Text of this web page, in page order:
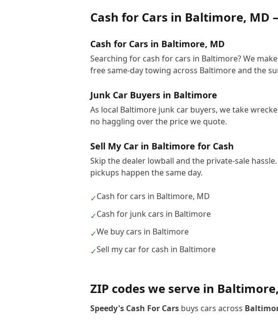
Cash for Cars in Baltimore, MD
Cash for Cars in Baltimore, MD
Searching for cash for cars in Baltimore? We
free same-day towing across Baltimore and the
Junk Car Buyers in Baltimore
As local Baltimore junk car buyers, we take
no haggling over the price we quote.
Sell My Car in Baltimore for Cash
Skip the dealer lowball and the private-sale
pickups happen the same day.
✓Cash for cars in Baltimore, MD
✓Cash for junk cars in Baltimore
✓We buy cars in Baltimore
✓Sell my car for cash in Baltimore
ZIP codes we serve in Baltimore,
Speedy's Cash For Cars buys cars across